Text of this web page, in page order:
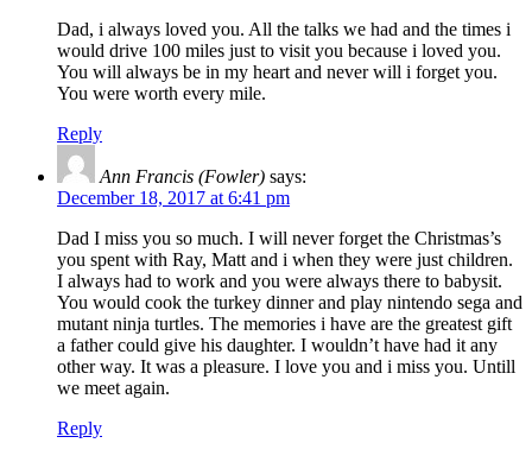
Dad, i always loved you. All the talks we had and the times i
would drive 100 miles just to visit you because i loved you.
You will always be in my heart and never will i forget you.
You were worth every mile.
Reply
Ann Francis (Fowler) says:
December 18, 2017 at 6:41 pm
Dad I miss you so much. I will never forget the Christmas’s
you spent with Ray, Matt and i when they were just children.
I always had to work and you were always there to babysit.
You would cook the turkey dinner and play nintendo sega and
mutant ninja turtles. The memories i have are the greatest gift
a father could give his daughter. I wouldn’t have had it any
other way. It was a pleasure. I love you and i miss you. Untill
we meet again.
Reply